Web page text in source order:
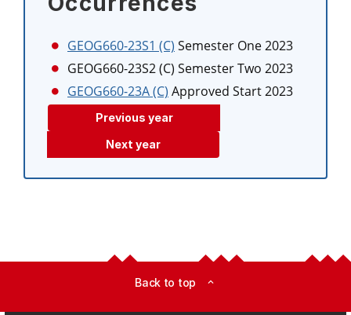
GEOG660-23S1 (C) Semester One 2023
GEOG660-23S2 (C) Semester Two 2023
GEOG660-23A (C) Approved Start 2023
Previous year
Next year
Back to top expand_less